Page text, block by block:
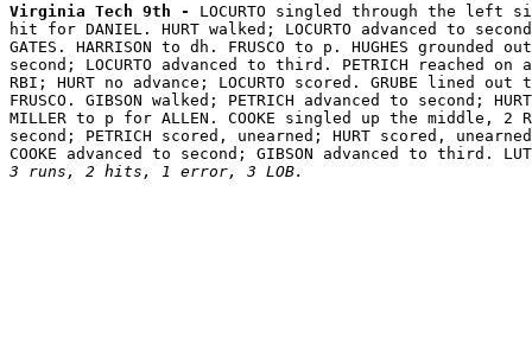
Virginia Tech 9th - LOCURTO singled through the left
hit for DANIEL. HURT walked; LOCURTO advanced to
GATES. HARRISON to dh. FRUSCO to p. HUGHES grounded
second; LOCURTO advanced to third. PETRICH reached
RBI; HURT no advance; LOCURTO scored. GRUBE lined
FRUSCO. GIBSON walked; PETRICH advanced to second;
MILLER to p for ALLEN. COOKE singled up the middle, 2
second; PETRICH scored, unearned; HURT scored,
3 runs, 2 hits, 1 error, 3 LOB.